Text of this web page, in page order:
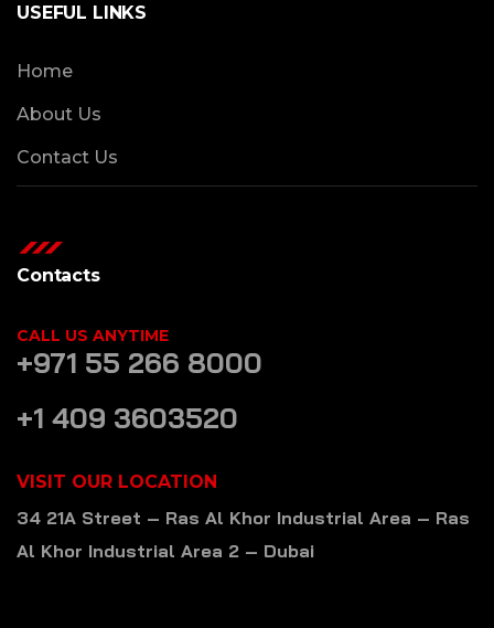
USEFUL LINKS
Home
About Us
Contact Us
Contacts
CALL US ANYTIME
+971 55 266 8000
+1 409 3603520
VISIT OUR LOCATION
34 21A Street – Ras Al Khor Industrial Area – Ras
Al Khor Industrial Area 2 – Dubai